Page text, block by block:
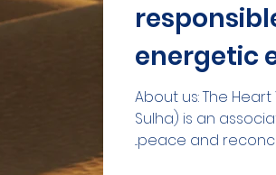
energetic
(part-
About us: The
Sulha) is an
peace and